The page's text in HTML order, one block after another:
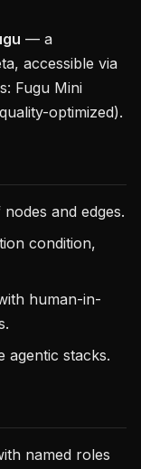
— a
accessible via
Fugu Mini
optimized).
nodes and edges.
condition,
human-in-
agentic stacks.
named roles